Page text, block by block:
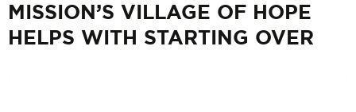
MISSION’S VILLAGE OF HOPE
HELPS WITH STARTING OVER